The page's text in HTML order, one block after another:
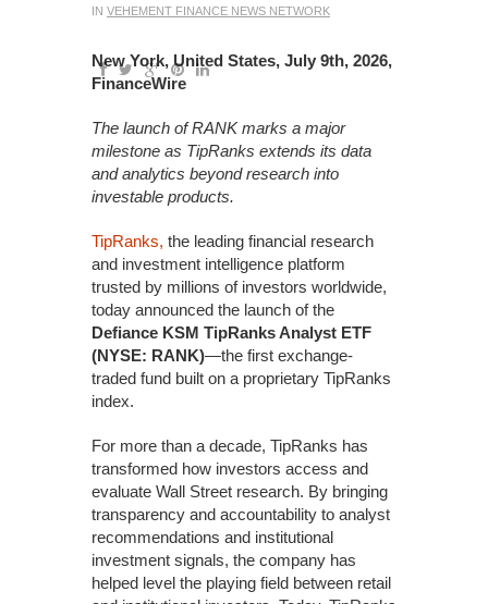
IN VEHEMENT FINANCE NEWS NETWORK
New York, United States, July 9th, 2026,
FinanceWire
The launch of RANK marks a major
milestone as TipRanks extends its data
and analytics beyond research into
investable products.
TipRanks, the leading financial research
and investment intelligence platform
trusted by millions of investors worldwide,
today announced the launch of the
Defiance KSM TipRanks Analyst ETF
(NYSE: RANK)—the first exchange-
traded fund built on a proprietary TipRanks
index.
For more than a decade, TipRanks has
transformed how investors access and
evaluate Wall Street research. By bringing
transparency and accountability to analyst
recommendations and institutional
investment signals, the company has
helped level the playing field between retail